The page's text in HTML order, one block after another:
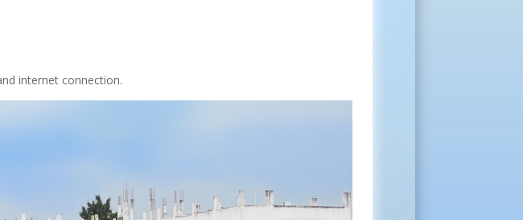
internet connection.